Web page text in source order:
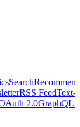
Search
RSS FeedText-
2.0GraphQL